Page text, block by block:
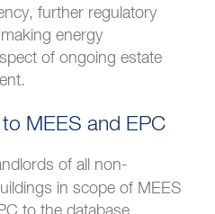
further regulatory
energy
of ongoing estate
MEES and EPC
of all non-
in scope of MEES